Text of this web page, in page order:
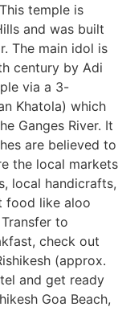
temple is
and was built
The main idol is
century by Adi
via a 3-
Khatola) which
Ganges River. It
are believed to
the local markets
local handicrafts,
food like aloo
to
check out
(approx.
and get ready
Goa Beach,